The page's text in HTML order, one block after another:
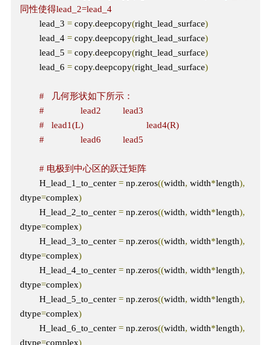
同性使得lead_2=lead_4
        lead_3
= copy.deepcopy(right_lead_surface)
        lead_4
= copy.deepcopy(right_lead_surface)
        lead_5
= copy.deepcopy(right_lead_surface)
        lead_6
= copy.deepcopy(right_lead_surface)
#   几何形状如下所示：
#               lead2         lead3
#   lead1(L)                          lead4(R)
#               lead6         lead5
# 电极到中心区的跃迁矩阵
        H_lead_1_to_center
= np.zeros((width, width*length),
dtype=complex)
        H_lead_2_to_center
= np.zeros((width, width*length),
dtype=complex)
        H_lead_3_to_center
= np.zeros((width, width*length),
dtype=complex)
        H_lead_4_to_center
= np.zeros((width, width*length),
dtype=complex)
        H_lead_5_to_center
= np.zeros((width, width*length),
dtype=complex)
        H_lead_6_to_center
= np.zeros((width, width*length),
dtype=complex)